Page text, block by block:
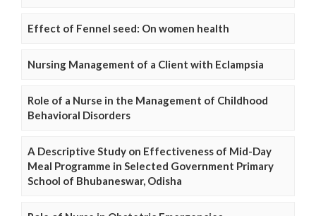
Effect of Fennel seed: On women health
Nursing Management of a Client with Eclampsia
Role of a Nurse in the Management of Childhood
Behavioral Disorders
A Descriptive Study on Effectiveness of Mid-Day
Meal Programme in Selected Government Primary
School of Bhubaneswar, Odisha